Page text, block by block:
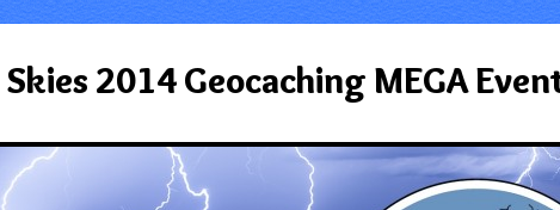
2014 Geocaching MEGA